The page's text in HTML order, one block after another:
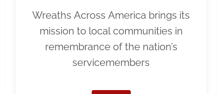
Wreaths Across America brings its
mission to local communities in
remembrance of the nation’s
servicemembers